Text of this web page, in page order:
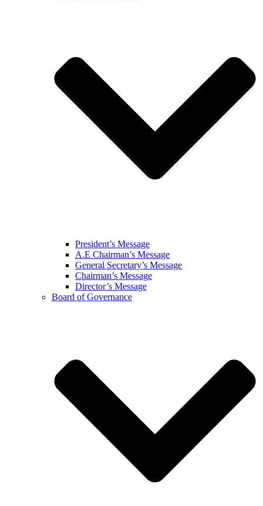
President’s Message
A.E Chairman’s Message
General Secretary’s Message
Chairman’s Message
Director’s Message
Board of Governance